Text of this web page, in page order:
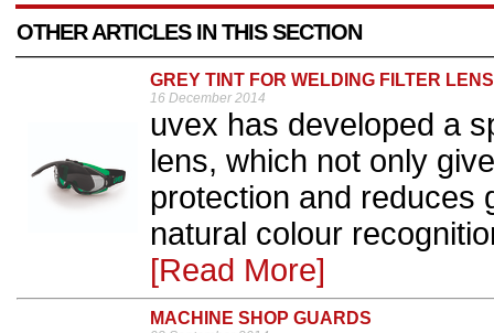
OTHER ARTICLES IN THIS SECTION
GREY TINT FOR WELDING FILTER LENS
16 December 2014
uvex has developed a
lens, which not only
protection and reduces
natural colour
[Read More]
MACHINE SHOP GUARDS